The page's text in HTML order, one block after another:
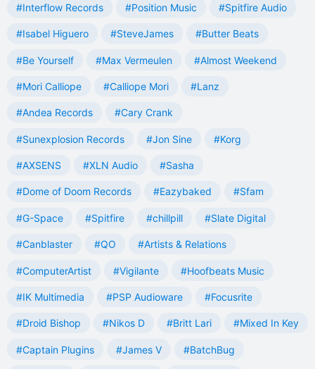
#Interflow Records #Position Music #Spitfire Audio
#Isabel Higuero #SteveJames #Butter Beats
#Be Yourself #Max Vermeulen #Almost Weekend
#Mori Calliope #Calliope Mori #Lanz
#Andea Records #Cary Crank
#Sunexplosion Records #Jon Sine #Korg
#AXSENS #XLN Audio #Sasha
#Dome of Doom Records #Eazybaked #Sfam
#G-Space #Spitfire #chillpill #Slate Digital
#Canblaster #QO #Artists & Relations
#ComputerArtist #Vigilante #Hoofbeats Music
#IK Multimedia #PSP Audioware #Focusrite
#Droid Bishop #Nikos D #Britt Lari #Mixed In Key
#Captain Plugins #James V #BatchBug